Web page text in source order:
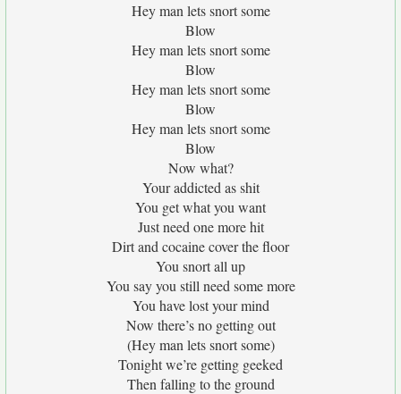
Hey man lets snort some
Blow
Hey man lets snort some
Blow
Hey man lets snort some
Blow
Hey man lets snort some
Blow
Now what?
Your addicted as shit
You get what you want
Just need one more hit
Dirt and cocaine cover the floor
You snort all up
You say you still need some more
You have lost your mind
Now there’s no getting out
(Hey man lets snort some)
Tonight we’re getting geeked
Then falling to the ground